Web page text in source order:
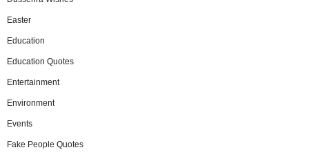
Easter
Education
Education Quotes
Entertainment
Environment
Events
Fake People Quotes